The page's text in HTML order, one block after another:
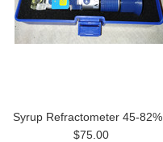
Syrup Refractometer 45-82%
$75.00